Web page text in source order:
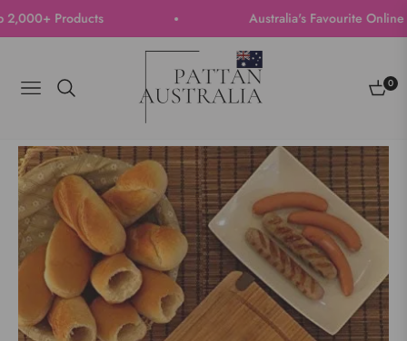
Products Australia's Favourite Online
Navigation Cart
0